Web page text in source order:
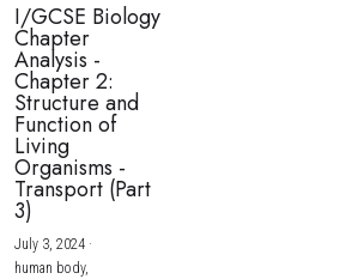
I/GCSE Biology
Chapter
Analysis -
Chapter 2:
Structure and
Function of
Living
Organisms -
Transport (Part
3)
July 3, 2024·
human body,